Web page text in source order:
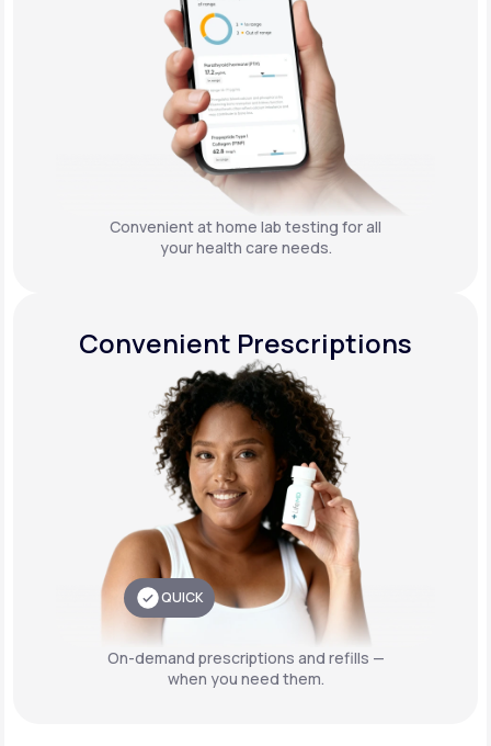
Convenient at home lab testing for all
your health care needs.
Convenient Prescriptions
QUICK
On-demand prescriptions and refills —
when you need them.